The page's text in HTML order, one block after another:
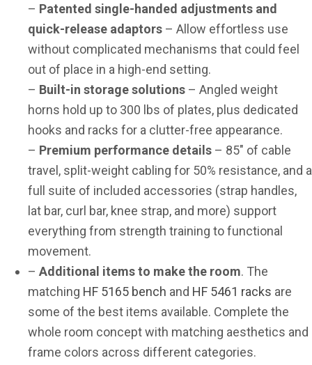
– Patented single-handed adjustments and
quick-release adaptors – Allow effortless use
without complicated mechanisms that could feel
out of place in a high-end setting.
– Built-in storage solutions – Angled weight
horns hold up to 300 lbs of plates, plus dedicated
hooks and racks for a clutter-free appearance.
– Premium performance details – 85″ of cable
travel, split-weight cabling for 50% resistance, and a
full suite of included accessories (strap handles,
lat bar, curl bar, knee strap, and more) support
everything from strength training to functional
movement.
– Additional items to make the room. The
matching HF 5165 bench and HF 5461 racks are
some of the best items available. Complete the
whole room concept with matching aesthetics and
frame colors across different categories.